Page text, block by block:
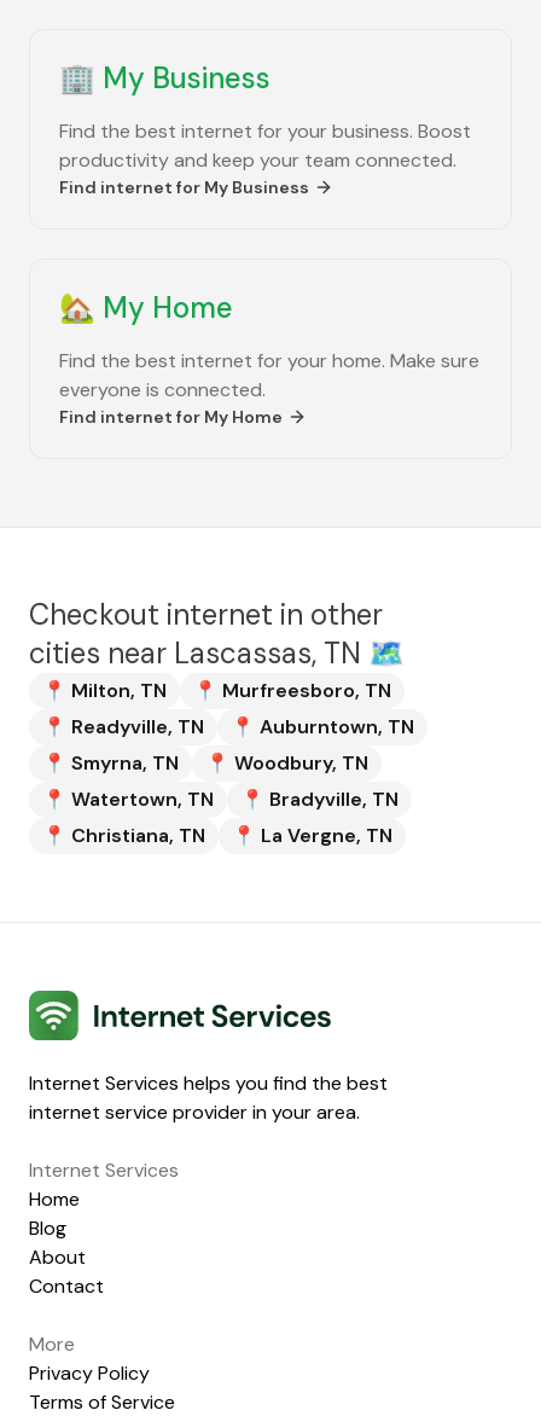
🏢 My Business
Find the best internet for your business. Boost
productivity and keep your team connected.
Find internet for My Business
🏡 My Home
Find the best internet for your home. Make sure
everyone is connected.
Find internet for My Home
Checkout internet in other
cities near Lascassas, TN 🗺️
📍 Milton, TN 📍 Murfreesboro, TN
📍 Readyville, TN 📍 Auburntown, TN
📍 Smyrna, TN 📍 Woodbury, TN
📍 Watertown, TN 📍 Bradyville, TN
📍 Christiana, TN 📍 La Vergne, TN
Internet Services
Internet Services helps you find the best
internet service provider in your area.
Internet Services
Home
Blog
About
Contact
More
Privacy Policy
Terms of Service